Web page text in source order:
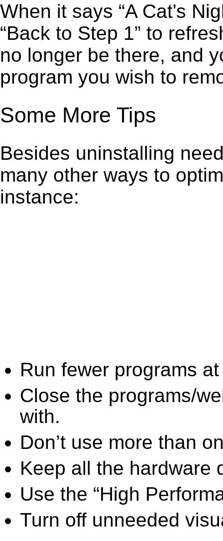
When it says “A Cat's
“Back to Step 1” to
no longer be there, and
program you wish to
Some More Tips
Besides uninstalling
many other ways to
instance:
Run fewer programs
Close the programs/
with.
Don’t use more than
Keep all the hardware
Use the “High
Turn off unneeded